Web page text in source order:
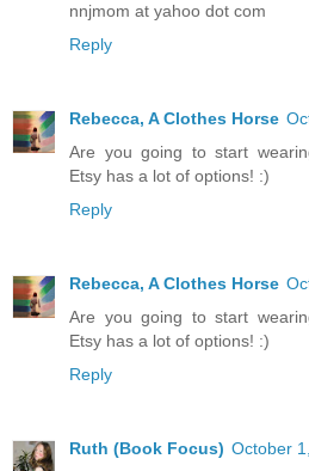
nnjmom at yahoo dot com
Reply
Rebecca, A Clothes Horse
Are you going to start
Etsy has a lot of options! :)
Reply
Rebecca, A Clothes Horse
Are you going to start
Etsy has a lot of options! :)
Reply
Ruth (Book Focus) October